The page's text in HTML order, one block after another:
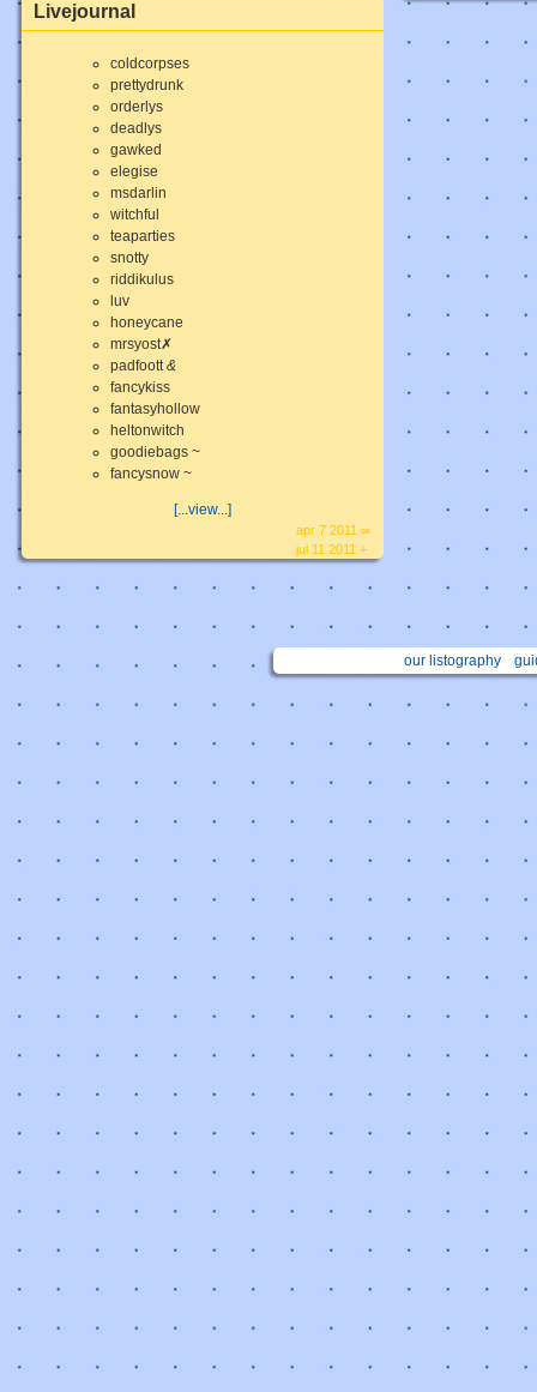
Livejournal
coldcorpses
prettydrunk
orderlys
deadlys
gawked
elegise
msdarlin
witchful
teaparties
snotty
riddikulus
luv
honeycane
mrsyost✗
padfoott&
fancykiss
fantasyhollow
heltonwitch
goodiebags ~
fancysnow ~
[...view...]
apr 7 2011 ∞
jul 11 2011 +
our listography